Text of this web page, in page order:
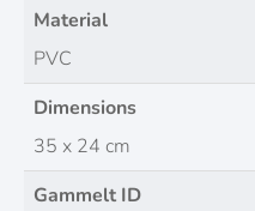
Material
PVC
Dimensions
35 x 24 cm
Gammelt ID